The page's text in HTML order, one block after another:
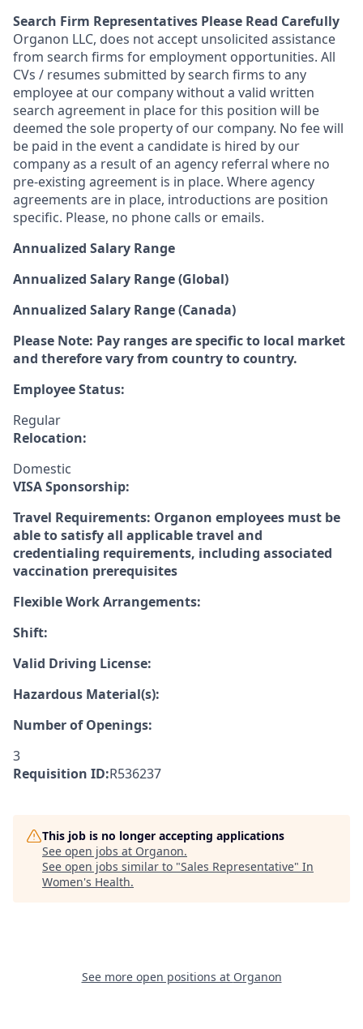
Search Firm Representatives Please Read Carefully
Organon LLC, does not accept unsolicited assistance
from search firms for employment opportunities. All
CVs / resumes submitted by search firms to any
employee at our company without a valid written
search agreement in place for this position will be
deemed the sole property of our company. No fee will
be paid in the event a candidate is hired by our
company as a result of an agency referral where no
pre-existing agreement is in place. Where agency
agreements are in place, introductions are position
specific. Please, no phone calls or emails.
Annualized Salary Range
Annualized Salary Range (Global)
Annualized Salary Range (Canada)
Please Note: Pay ranges are specific to local market
and therefore vary from country to country.
Employee Status:
Regular
Relocation:
Domestic
VISA Sponsorship:
Travel Requirements: Organon employees must be
able to satisfy all applicable travel and
credentialing requirements, including associated
vaccination prerequisites
Flexible Work Arrangements:
Shift:
Valid Driving License:
Hazardous Material(s):
Number of Openings:
3
Requisition ID:R536237
This job is no longer accepting applications
See open jobs at Organon.
See open jobs similar to "Sales Representative" In
Women's Health.
See more open positions at Organon